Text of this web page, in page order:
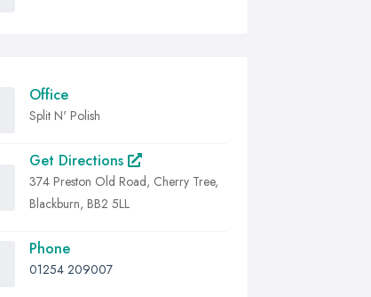
Office
Split N' Polish
Get Directions
374 Preston Old Road, Cherry Tree,
Blackburn, BB2 5LL
Phone
01254 209007